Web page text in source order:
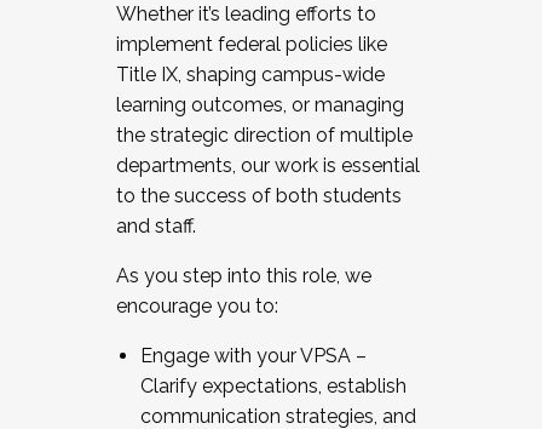
Whether it’s leading efforts to
implement federal policies like
Title IX, shaping campus-wide
learning outcomes, or managing
the strategic direction of multiple
departments, our work is essential
to the success of both students
and staff.
As you step into this role, we
encourage you to:
Engage with your VPSA –
Clarify expectations, establish
communication strategies, and